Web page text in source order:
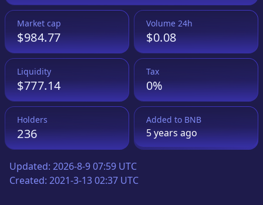
Market cap
$984.77
Volume 24h
$0.08
Liquidity
$777.14
Tax
0%
Holders
236
Added to BNB
5 yearsago
Updated: 2026-8-9 07:59 UTC
Created: 2021-3-13 02:37 UTC